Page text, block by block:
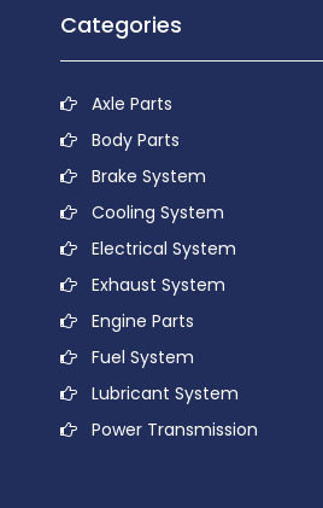
Categories
Axle Parts
Body Parts
Brake System
Cooling System
Electrical System
Exhaust System
Engine Parts
Fuel System
Lubricant System
Power Transmission